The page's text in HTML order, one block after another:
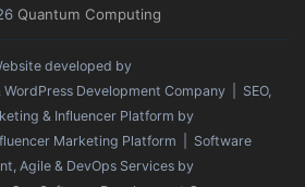
Quantum Computing
developed by
WordPress Development Company | SEO,
& Influencer Platform by
Marketing Platform | Software
Agile & DevOps Services by